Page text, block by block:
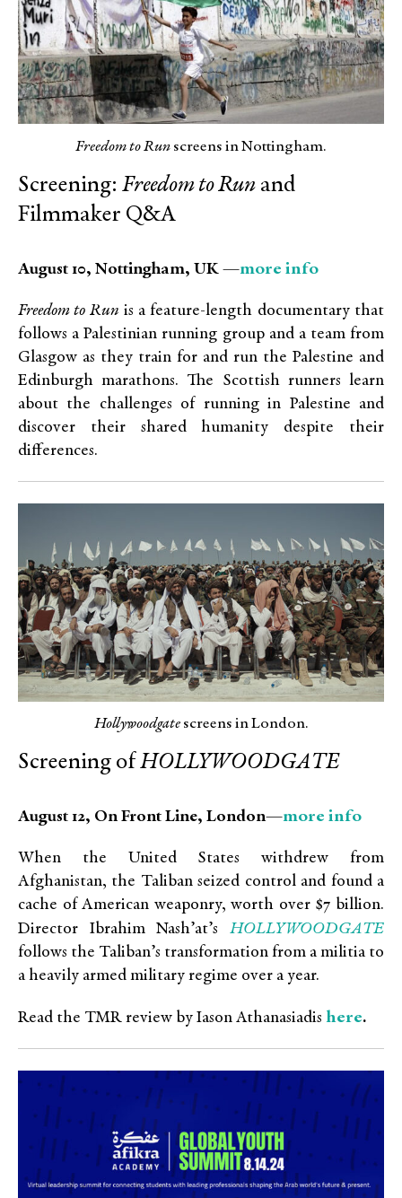
Freedom to Run screens in Nottingham.
Screening: Freedom to Run and
Filmmaker Q&A
August 10, Nottingham, UK —more info
Freedom to Run is a feature-length documentary that
follows a Palestinian running group and a team from
Glasgow as they train for and run the Palestine and
Edinburgh marathons. The Scottish runners learn
about the challenges of running in Palestine and
discover their shared humanity despite their
differences.
Hollywoodgatescreens in London.
Screening ofHOLLYWOODGATE
August 12, On Front Line, London—more info
When the United States withdrew from
Afghanistan, the Taliban seized control and found a
cache of American weaponry, worth over $7 billion.
Director Ibrahim Nash’at’s HOLLYWOODGATE
follows the Taliban’s transformation from a militia to
a heavily armed military regime over a year.
Read the TMR review by Iason Athanasiadis here.